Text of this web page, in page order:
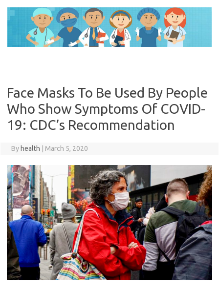
content
Face Masks To Be Used By People
Who Show Symptoms Of COVID-
19: CDC’s Recommendation
By health March 5, 2020